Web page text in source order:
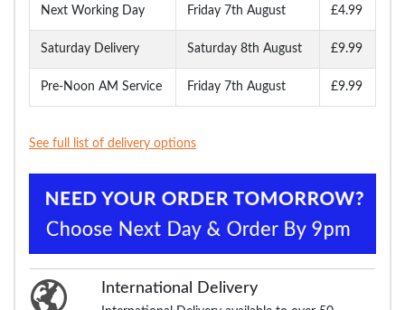
Next Working Day Friday 7th August £4.99
Saturday Delivery Saturday 8th August £9.99
Pre-Noon AM Service Friday 7th August £9.99
See full list of delivery options
International Delivery